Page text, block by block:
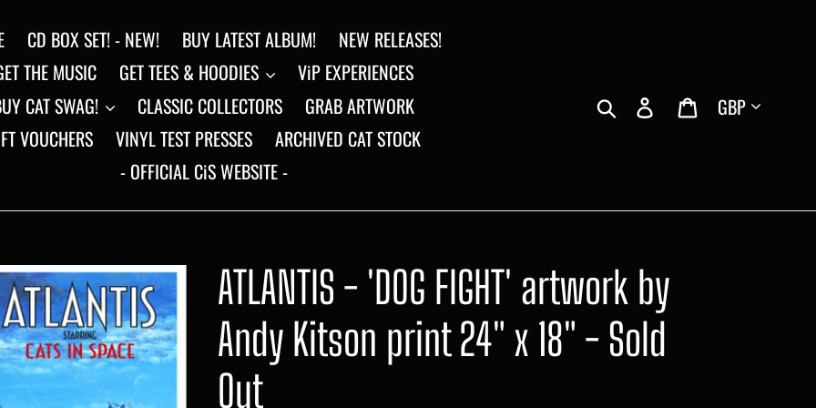
CD BOX SET! - NEW! BUY LATEST ALBUM!
NEW RELEASES!
THE MUSIC
GET TEES & HOODIES
ViP EXPERIENCES
CAT SWAG!
CLASSIC COLLECTORS
GRAB ARTWORK
VOUCHERS
VINYL TEST PRESSES
ARCHIVED CAT STOCK
- OFFICIAL CiS WEBSITE -
Search Log in CartCurrency
ATLANTIS - 'DOG FIGHT' artwork by
Andy Kitson print 24" x 18" - Sold
Out